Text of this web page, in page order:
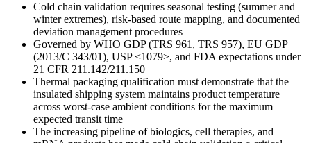
Cold chain validation requires seasonal testing (summer and
winter extremes), risk-based route mapping, and documented
deviation management procedures
Governed by WHO GDP (TRS 961, TRS 957), EU GDP
(2013/C 343/01), USP <1079>, and FDA expectations under
21 CFR 211.142/211.150
Thermal packaging qualification must demonstrate that the
insulated shipping system maintains product temperature
across worst-case ambient conditions for the maximum
expected transit time
The increasing pipeline of biologics, cell therapies, and